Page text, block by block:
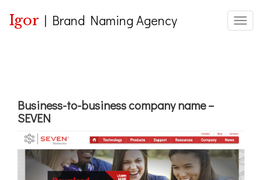
Igor | Brand Naming Agency
Business-to-business company name –
SEVEN